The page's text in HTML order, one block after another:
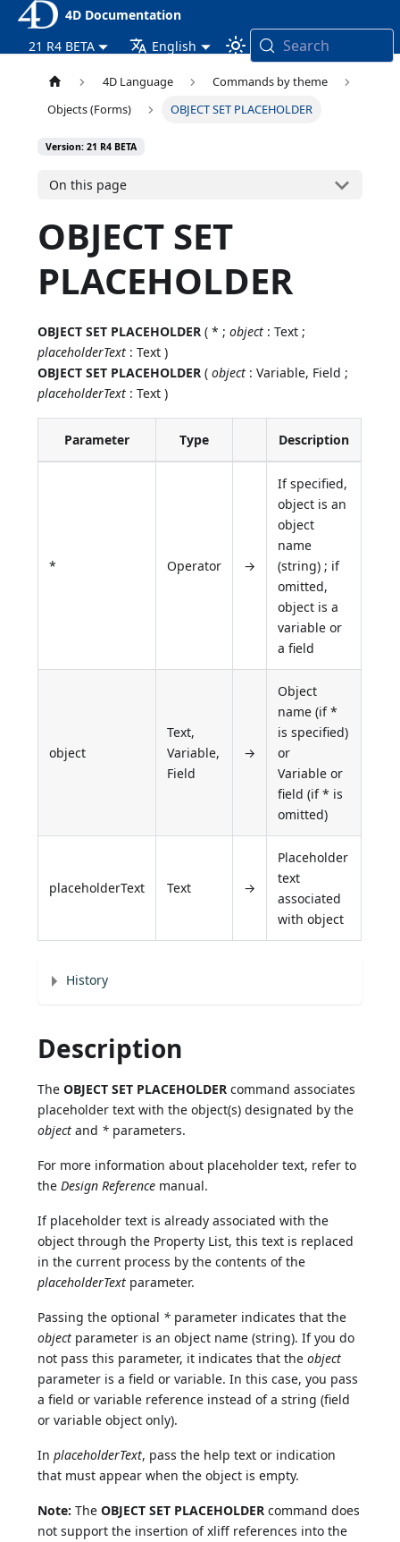
4D Documentation
21 R4 BETA
English Search
4D Language
Commands by theme
Objects (Forms)
OBJECT SET PLACEHOLDER
Version: 21 R4 BETA
On this page
OBJECT SET
PLACEHOLDER
OBJECT SET PLACEHOLDER ( * ;object : Text ;
placeholderText : Text )
OBJECT SET PLACEHOLDER (object : Variable, Field ;
placeholderText : Text )
Parameter Type Description
* Operator →
If specified,
object is an
object
name
(string) ; if
omitted,
object is a
variable or
a field
object
Text,
Variable,
Field
→
Object
name (if *
is specified)
or
Variable or
field (if * is
omitted)
placeholderText Text →
Placeholder
text
associated
with object
History
Description
TheOBJECT SET PLACEHOLDER command associates
placeholder text with the object(s) designated by the
object and * parameters.
For more information about placeholder text, refer to
theDesign Reference manual.
If placeholder text is already associated with the
object through the Property List, this text is replaced
in the current process by the contents of the
placeholderText parameter.
Passing the optional * parameter indicates that the
object parameter is an object name (string). If you do
not pass this parameter, it indicates that theobject
parameter is a field or variable. In this case, you pass
a field or variable reference instead of a string (field
or variable object only).
InplaceholderText, pass the help text or indication
that must appear when the object is empty.
Note: TheOBJECT SET PLACEHOLDER command does
not support the insertion of xliff references into the